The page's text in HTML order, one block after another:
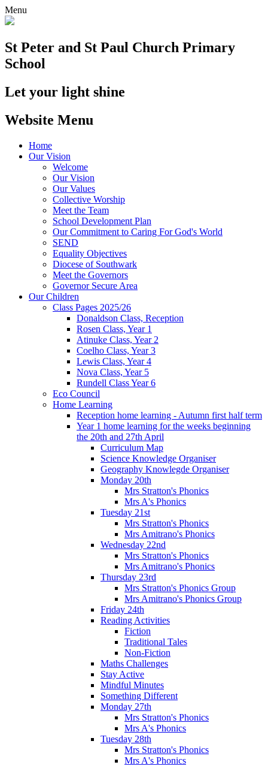
Menu
St Peter and St Paul Church Primary
School
Let your light shine
Website Menu
Home
Our Vision
Welcome
Our Vision
Our Values
Collective Worship
Meet the Team
School Development Plan
Our Commitment to Caring For God's World
SEND
Equality Objectives
Diocese of Southwark
Meet the Governors
Governor Secure Area
Our Children
Class Pages 2025/26
Donaldson Class, Reception
Rosen Class, Year 1
Atinuke Class, Year 2
Coelho Class, Year 3
Lewis Class, Year 4
Nova Class, Year 5
Rundell Class Year 6
Eco Council
Home Learning
Reception home learning - Autumn first half term
Year 1 home learning for the weeks beginning
the 20th and 27th April
Curriculum Map
Science Knowledge Organiser
Geography Knowlegde Organiser
Monday 20th
Mrs Stratton's Phonics
Mrs A's Phonics
Tuesday 21st
Mrs Stratton's Phonics
Mrs Amitrano's Phonics
Wednesday 22nd
Mrs Stratton's Phonics
Mrs Amitrano's Phonics
Thursday 23rd
Mrs Stratton's Phonics Group
Mrs Amitrano's Phonics Group
Friday 24th
Reading Activities
Fiction
Traditional Tales
Non-Fiction
Maths Challenges
Stay Active
Mindful Minutes
Something Different
Monday 27th
Mrs Stratton's Phonics
Mrs A's Phonics
Tuesday 28th
Mrs Stratton's Phonics
Mrs A's Phonics